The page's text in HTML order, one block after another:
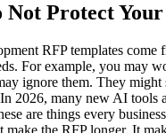
Not Protect
RFP templates
For example, you may
ignore them. They
2026, many new AI tools
are things every